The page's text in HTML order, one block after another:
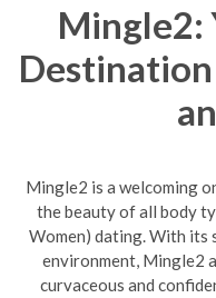
Mingle2:
Mingle2 is a welcoming
the beauty of all body
Women) dating. With its
environment, Mingle2
curvaceous and